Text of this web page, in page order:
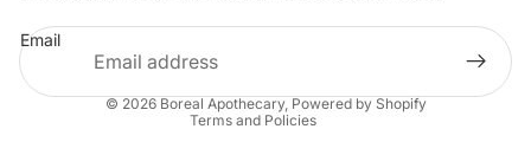
Email
© 2026 Boreal Apothecary, Powered by Shopify
Terms and Policies